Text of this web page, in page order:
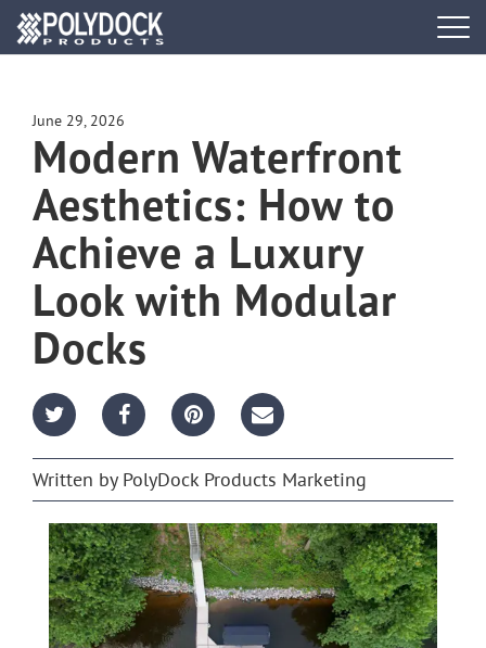
DOCK BUILDER
ACCESSORIES
PWC PORTS
RESOURCES
FIND A DEALER
REQUEST A BROCHURE
SHOP ONLINE
June 29, 2026
Modern Waterfront
Aesthetics: How to
Achieve a Luxury
Look with Modular
Docks
Written by PolyDock Products Marketing